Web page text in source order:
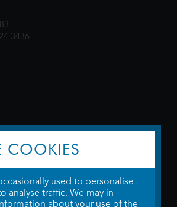
3436
COOKIES
used to personalise
analyse traffic. We may in
about your use of the